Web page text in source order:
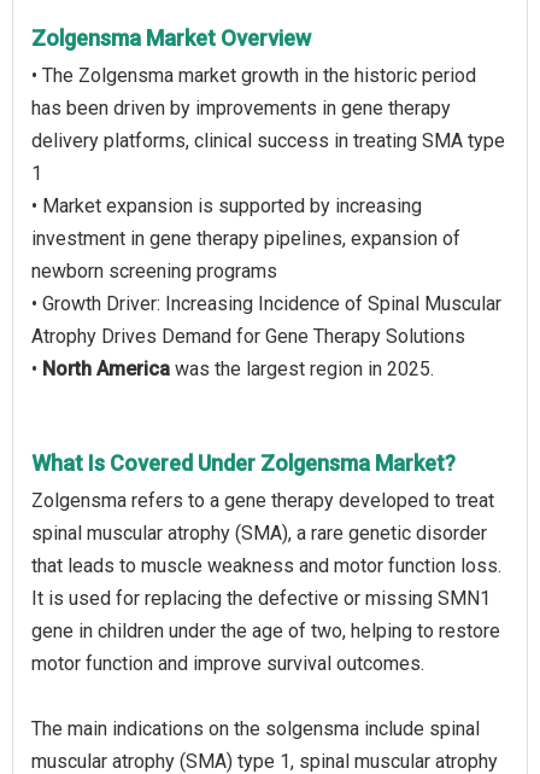
Zolgensma Market Overview
• The Zolgensma market growth in the historic period
has been driven by improvements in gene therapy
delivery platforms, clinical success in treating SMA type
1
• Market expansion is supported by increasing
investment in gene therapy pipelines, expansion of
newborn screening programs
• Growth Driver: Increasing Incidence of Spinal Muscular
Atrophy Drives Demand for Gene Therapy Solutions
• North America was the largest region in 2025.
What Is Covered Under Zolgensma Market?
Zolgensma refers to a gene therapy developed to treat
spinal muscular atrophy (SMA), a rare genetic disorder
that leads to muscle weakness and motor function loss.
It is used for replacing the defective or missing SMN1
gene in children under the age of two, helping to restore
motor function and improve survival outcomes.
The main indications on the solgensma include spinal
muscular atrophy (SMA) type 1, spinal muscular atrophy